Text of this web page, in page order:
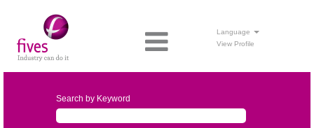
Language
View Profile
Search by Keyword